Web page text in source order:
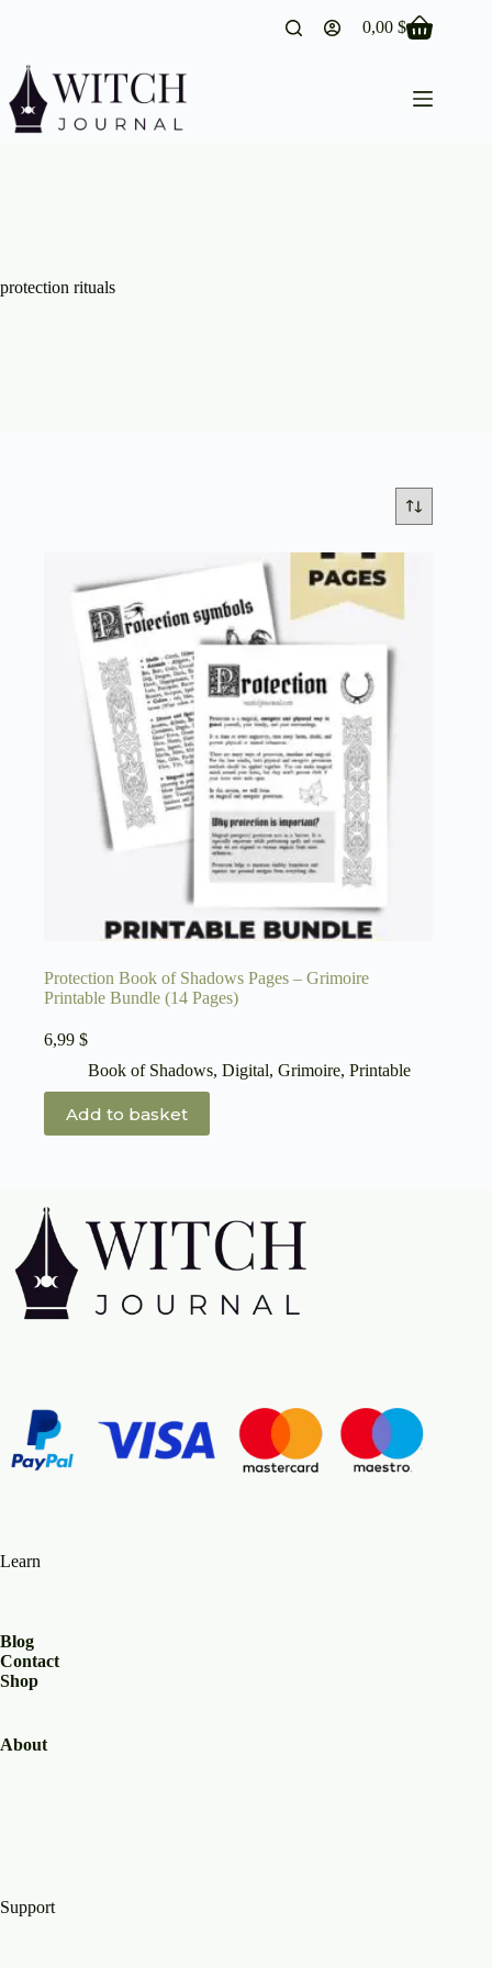
Shopping
0,00$
protection rituals
Protection Book of Shadows Pages – Grimoire
Printable Bundle (14 Pages)
6,99 $
Book of Shadows, Digital, Grimoire, Printable
Add to basket
Learn
Blog
Contact
Shop
About
Support